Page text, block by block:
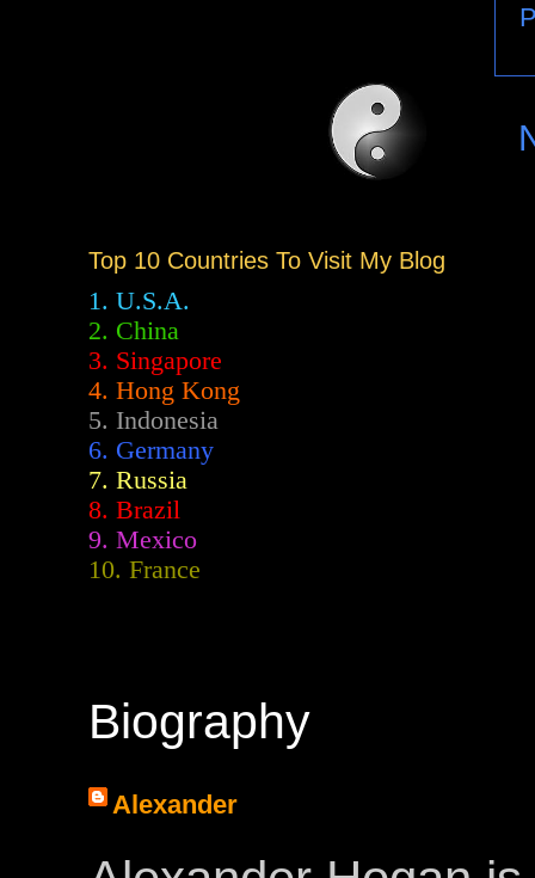
Top 10 Countries To Visit My Blog
1. U.S.A.
2. China
3. Singapore
4. Hong Kong
5. Indonesia
6. Germany
7. Russia
8. Brazil
9. Mexico
10. France
Biography
Alexander